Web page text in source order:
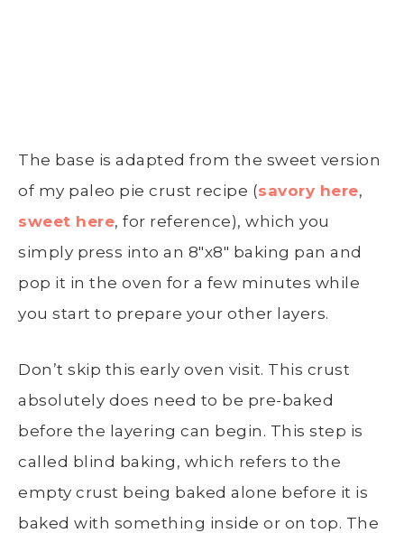
The base is adapted from the sweet version
of my paleo pie crust recipe (savory here,
sweet here, for reference), which you
simply press into an 8″x8″ baking pan and
pop it in the oven for a few minutes while
you start to prepare your other layers.
Don’t skip this early oven visit. This crust
absolutely does need to be pre-baked
before the layering can begin. This step is
called blind baking, which refers to the
empty crust being baked alone before it is
baked with something inside or on top. The